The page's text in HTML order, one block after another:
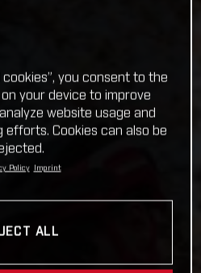
cookies”, you consent to the
your device to improve
website usage and
efforts. Cookies can also be
Policy Imprint
ALL